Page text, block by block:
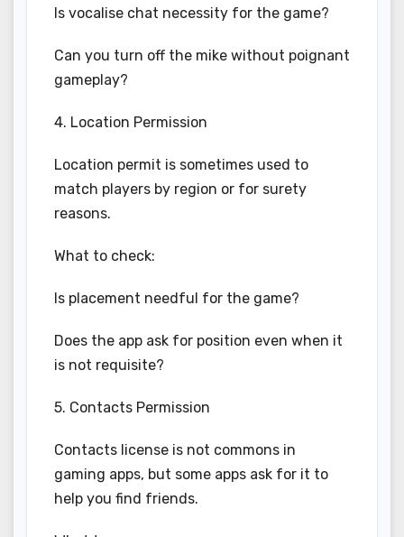
Is vocalise chat necessity for the game?
Can you turn off the mike without poignant
gameplay?
4. Location Permission
Location permit is sometimes used to
match players by region or for surety
reasons.
What to check:
Is placement needful for the game?
Does the app ask for position even when it
is not requisite?
5. Contacts Permission
Contacts license is not commons in
gaming apps, but some apps ask for it to
help you find friends.